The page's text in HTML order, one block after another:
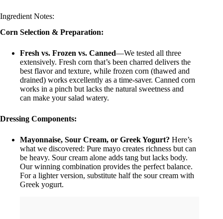
Ingredient Notes:
Corn Selection & Preparation:
Fresh vs. Frozen vs. Canned—We tested all three
extensively. Fresh corn that’s been charred delivers the
best flavor and texture, while frozen corn (thawed and
drained) works excellently as a time-saver. Canned corn
works in a pinch but lacks the natural sweetness and
can make your salad watery.
Dressing Components:
Mayonnaise, Sour Cream, or Greek Yogurt? Here’s
what we discovered: Pure mayo creates richness but can
be heavy. Sour cream alone adds tang but lacks body.
Our winning combination provides the perfect balance.
For a lighter version, substitute half the sour cream with
Greek yogurt.